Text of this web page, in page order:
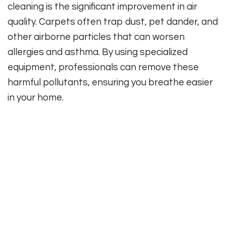
cleaning is the significant improvement in air
quality. Carpets often trap dust, pet dander, and
other airborne particles that can worsen
allergies and asthma. By using specialized
equipment, professionals can remove these
harmful pollutants, ensuring you breathe easier
in your home.